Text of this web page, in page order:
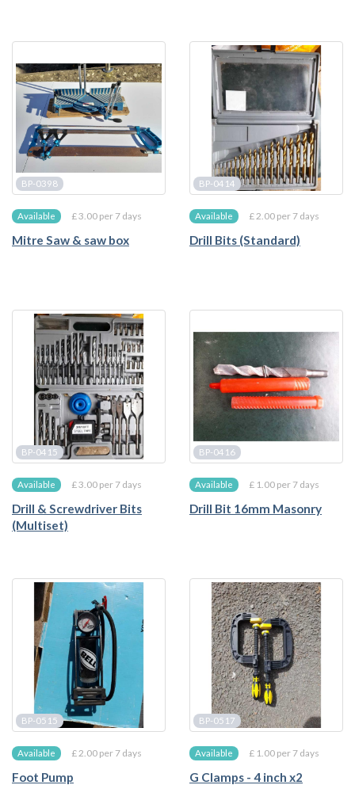
BP-0398
Available £ 3.00 per 7 days
Mitre Saw & saw box
BP-0414
Available £ 2.00 per 7 days
Drill Bits (Standard)
BP-0415
Available £ 3.00 per 7 days
Drill & Screwdriver Bits
(Multiset)
BP-0416
Available £ 1.00 per 7 days
Drill Bit 16mm Masonry
BP-0515
Available £ 2.00 per 7 days
Foot Pump
BP-0517
Available £ 1.00 per 7 days
G Clamps - 4 inch x2